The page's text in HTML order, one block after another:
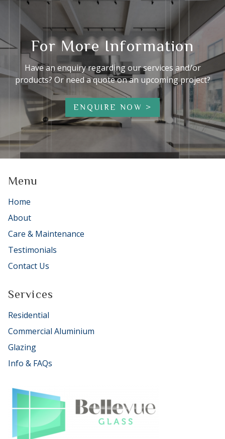
For More Information
Have an enquiry regarding our services and/or
products? Or need a quote on an upcoming project?
ENQUIRE NOW
Menu
Home
About
Care & Maintenance
Testimonials
Contact Us
Services
Residential
Commercial Aluminium
Glazing
Info & FAQs